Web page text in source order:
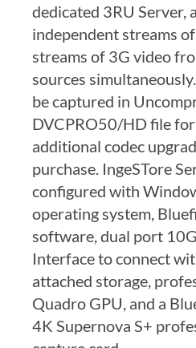
dedicated 3RU Server,
independent streams
streams of 3G video
sources
be captured in
DVCPRO50/HD file
additional codec
purchase. IngeSTore
configured with
operating system,
software, dual port
Interface to connect
attached storage,
Quadro GPU, and a
4K Supernova S+